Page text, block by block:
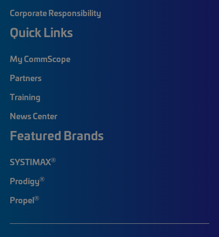
Corporate Responsibility
Quick Links
My CommScope
Partners
Training
News Center
Featured Brands
SYSTIMAX®
Prodigy®
Propel®